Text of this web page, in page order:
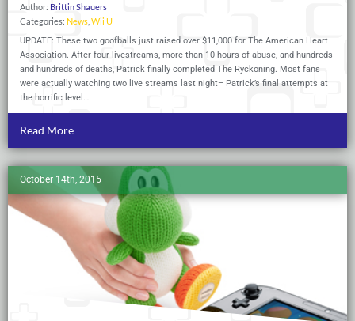
Author: Brittin Shauers
Categories: News Wii U
UPDATE: These two goofballs just raised over $11,000 for The American Heart
Association. After four livestreams, more than 10 hours of abuse, and hundreds
and hundreds of deaths, Patrick finally completed The Ryckoning. Most fans
were actually watching two live streams last night– Patrick’s final attempts at
the horrific level…
Read More
October 14th, 2015